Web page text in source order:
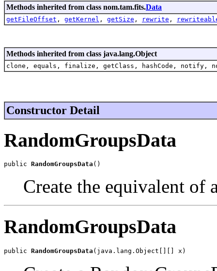
Methods inherited from class nom.tam.fits.Data
getFileOffset , getKernel , getSize , rewrite ,
Methods inherited from class java.lang.Object
clone, equals, finalize, getClass, hashCode,
Constructor Detail
RandomGroupsData
public RandomGroupsData ()
Create the equivalent of
RandomGroupsData
public RandomGroupsData (java.lang.Object[][] x)